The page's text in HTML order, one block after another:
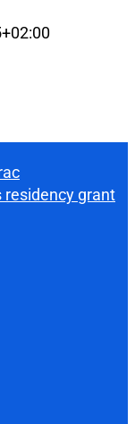
residency grant